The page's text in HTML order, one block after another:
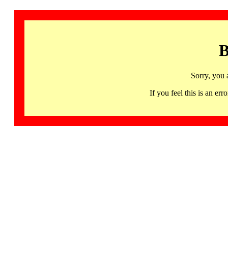
Sorry, you
If you feel this is an